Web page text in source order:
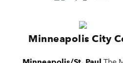
Minneapolis City